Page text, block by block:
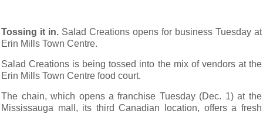
Tossing it in. Salad Creations opens for business Tuesday at
Erin Mills Town Centre.
Salad Creations is being tossed into the mix of vendors at the
Erin Mills Town Centre food court.
The chain, which opens a franchise Tuesday (Dec. 1) at the
Mississauga mall, its third Canadian location, offers a fresh